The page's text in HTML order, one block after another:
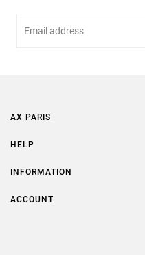
AX PARIS
AXP Style
HELP
Size Guide
Delivery
INFORMATION
Terms & Conditions
ACCOUNT